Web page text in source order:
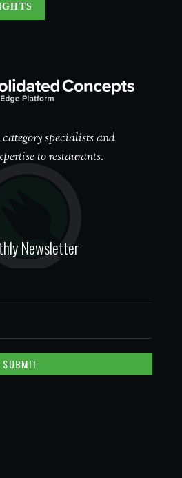
specialists and
to restaurants.
Newsletter